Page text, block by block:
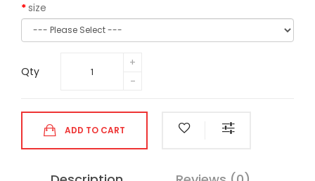
size
Qty
ADD TO CART